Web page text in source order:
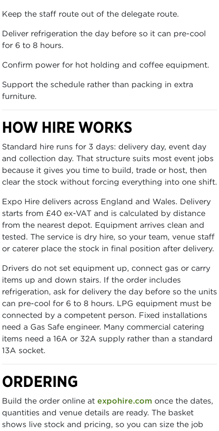
Keep the staff route out of the delegate route.
Deliver refrigeration the day before so it can pre-cool
for 6 to 8 hours.
Confirm power for hot holding and coffee equipment.
Support the schedule rather than packing in extra
furniture.
HOW HIRE WORKS
Standard hire runs for 3 days: delivery day, event day
and collection day. That structure suits most event jobs
because it gives you time to build, trade or host, then
clear the stock without forcing everything into one shift.
Expo Hire delivers across England and Wales. Delivery
starts from £40 ex-VAT and is calculated by distance
from the nearest depot. Equipment arrives clean and
tested. The service is dry hire, so your team, venue staff
or caterer place the stock in final position after delivery.
Drivers do not set equipment up, connect gas or carry
items up and down stairs. If the order includes
refrigeration, ask for delivery the day before so the units
can pre-cool for 6 to 8 hours. LPG equipment must be
connected by a competent person. Fixed installations
need a Gas Safe engineer. Many commercial catering
items need a 16A or 32A supply rather than a standard
13A socket.
ORDERING
Build the order online at expohire.com once the dates,
quantities and venue details are ready. The basket
shows live stock and pricing, so you can size the job